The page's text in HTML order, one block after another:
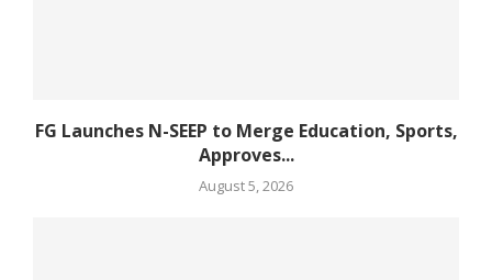
FG Launches N-SEEP to Merge Education, Sports,
Approves...
August 5, 2026